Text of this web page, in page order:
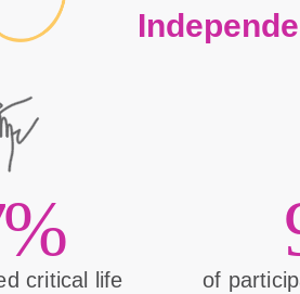
critical life
of